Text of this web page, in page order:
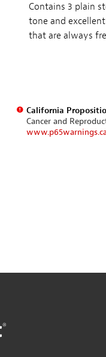
Contains 3 plain
tone and
that are always
California
Cancer and